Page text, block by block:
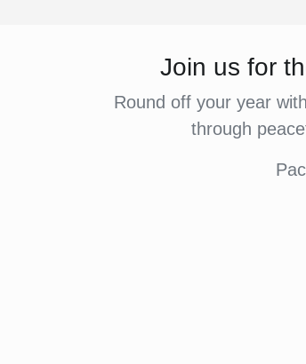
Join us for
Round off your year
through